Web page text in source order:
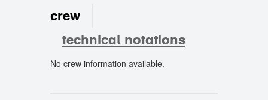
crew
technical notations
No crew information available.